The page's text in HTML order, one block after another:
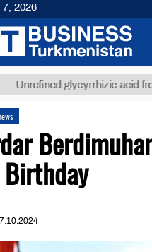
glycyrrhizic acid from
2026